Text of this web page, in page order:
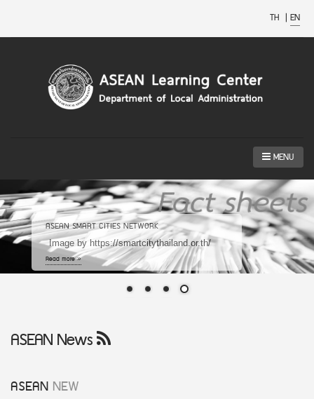
TH | EN
MENU
ASEAN SMART CITIES NETWORK
Image by https://smartcitythailand.or.th/
Read more »
ASEAN News
ASEAN NEW